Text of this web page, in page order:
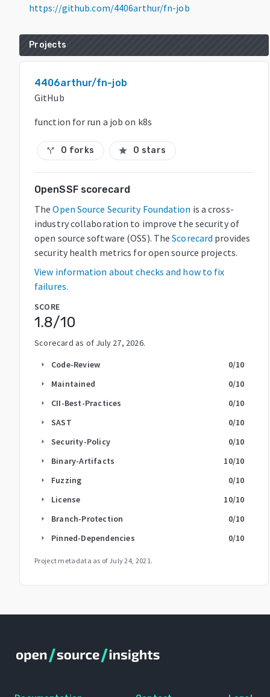
https://github.com/4406arthur/fn-job
Projects
4406arthur/fn-job
GitHub
function for run a job on k8s
call_split 0 forks star 0 stars
OpenSSF scorecard
The Open Source Security Foundation is a cross-
industry collaboration to improve the security of
open source software (OSS). The Scorecard provides
security health metrics for open source projects.
View information about checks and how to fix
failures.
SCORE
1.8/10
Scorecard as of July 27, 2026.
arrow_right Code-Review 0/10
arrow_right Maintained 0/10
arrow_right CII-Best-Practices 0/10
arrow_right SAST 0/10
arrow_right Security-Policy 0/10
arrow_right Binary-Artifacts 10/10
arrow_right Fuzzing 0/10
arrow_right License 10/10
arrow_right Branch-Protection 0/10
arrow_right Pinned-Dependencies 0/10
Project metadata as of July 24, 2021 .